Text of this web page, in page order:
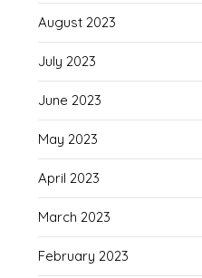
August 2023
July 2023
June 2023
May 2023
April 2023
March 2023
February 2023